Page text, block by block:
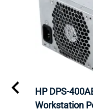
HP DPS-
Workstation